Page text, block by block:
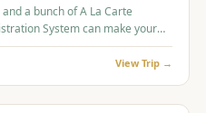
a bunch of A La Carte
System can make your
combination of bookable
View Trip →